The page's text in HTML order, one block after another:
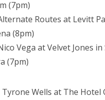
(7pm)
Routes at Levitt
(8pm)
Vega at Velvet Jones in
(7pm)
Tyrone Wells at The Hotel